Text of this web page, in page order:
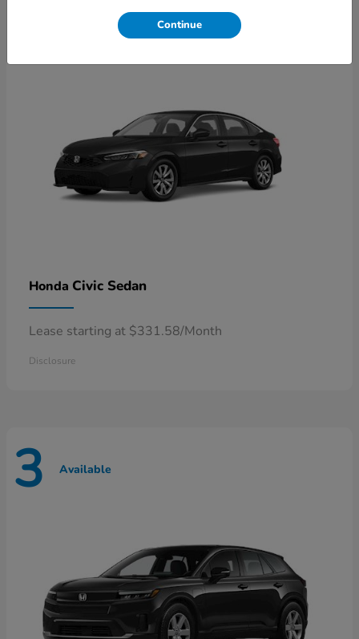
Honda Civic Sedan
Lease starting at $331.58/Month
Disclosure
3 Available
Continue